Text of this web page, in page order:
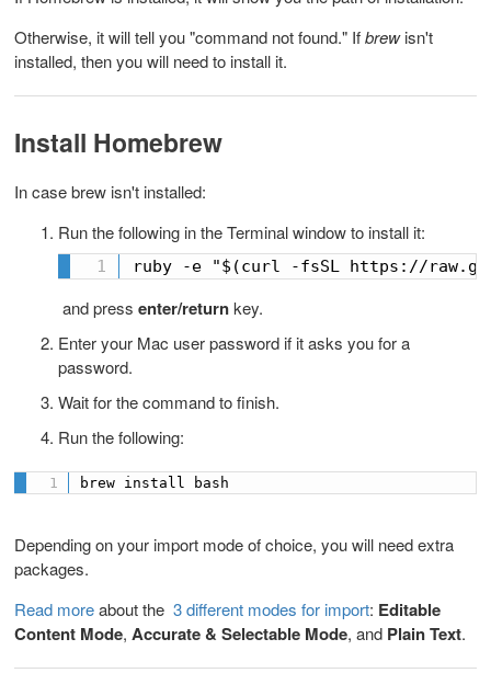
Otherwise, it will tell you "command not found." Ifbrew isn't
installed, then you will need to install it.
Install Homebrew
In case brew isn't installed:
Run the following in the Terminal window to install it:
ruby -e "$(curl -fsSL https://
and press enter/returnkey.
Enter your Mac user password if it asks you for a
password.
Wait for the command to finish.
Run the following:
brew install bash
Depending on your import mode of choice, you will need extra
packages.
Read moreabout the 3 different modes for import: Editable
Content Mode, Accurate & Selectable Mode, and Plain Text.